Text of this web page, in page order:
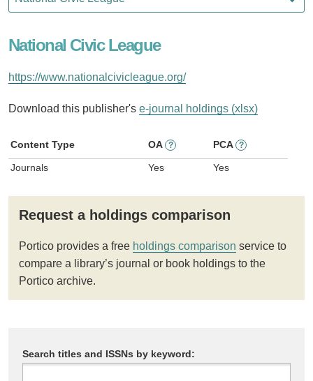
National Civic League
https://www.nationalcivicleague.org/
Download this publisher's e-journal holdings (xlsx)
Content Type OA ? PCA ?
Journals Yes Yes
Request a holdings comparison
Portico provides a free holdings comparison service to
compare a library’s journal or book holdings to the
Portico archive.
Search titles and ISSNs by keyword: